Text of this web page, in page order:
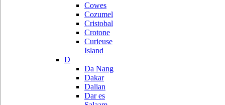
Cowes
Cozumel
Cristobal
Crotone
Curieuse
Island
D
Da Nang
Dakar
Dalian
Dar es